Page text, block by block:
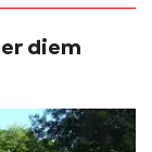
diem